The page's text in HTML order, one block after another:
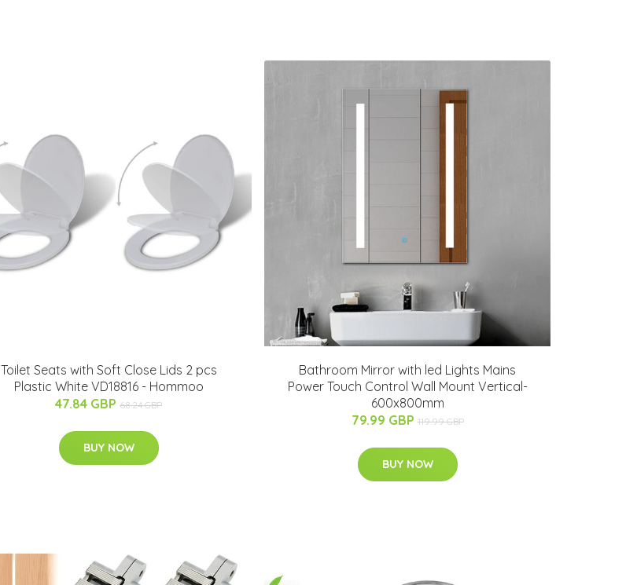
Toilet Seats with Soft Close Lids 2 pcs
Plastic White VD18816 - Hommoo
47.84 GBP 68.24 GBP
BUY NOW
Bathroom Mirror with led Lights Mains
Power Touch Control Wall Mount Vertical-
600x800mm
79.99 GBP 119.99 GBP
BUY NOW